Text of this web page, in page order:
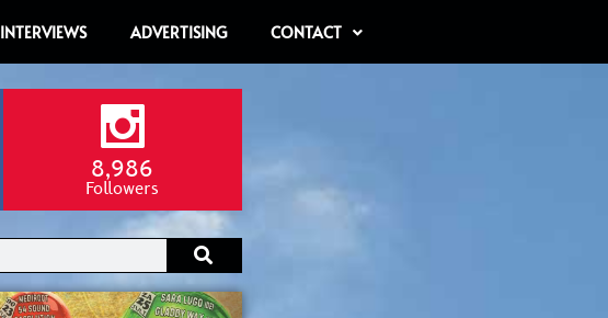
INTERVIEWS ADVERTISING CONTACT
8,986
Followers